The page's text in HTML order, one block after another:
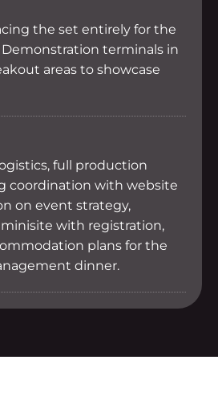
the set entirely for the
Demonstration terminals in
areas to showcase
full production
coordination with website
on event strategy,
with registration,
plans for the
dinner.